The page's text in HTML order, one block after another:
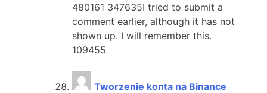
480161 347635I tried to submit a
comment earlier, although it has not
shown up. I will remember this.
109455
Tworzenie konta na Binance